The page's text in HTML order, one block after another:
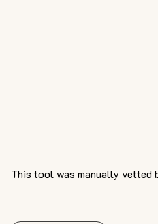
This tool was manually vetted